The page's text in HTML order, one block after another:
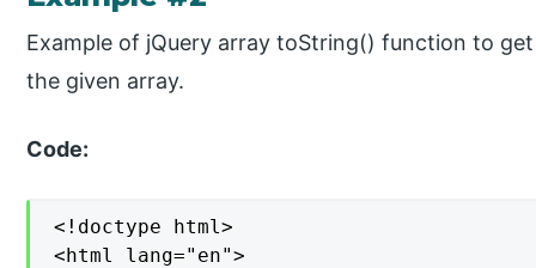
Example of jQuery array toString() function to
the given array.
Code:
<!doctype html>
<html lang="en">